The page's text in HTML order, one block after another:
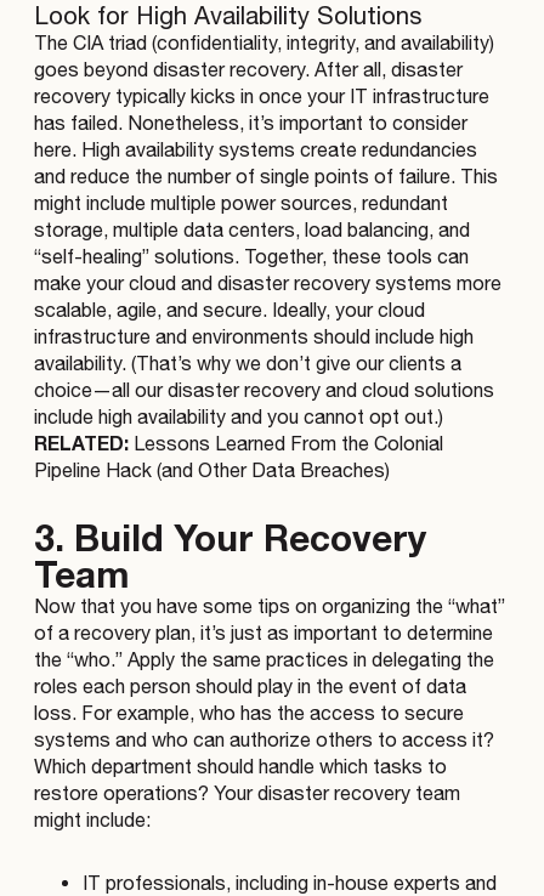
Look for High Availability Solutions
The CIA triad (confidentiality, integrity, and availability)
goes beyond disaster recovery. After all, disaster
recovery typically kicks in once your IT infrastructure
has failed. Nonetheless, it’s important to consider
here. High availability systems create redundancies
and reduce the number of single points of failure. This
might include multiple power sources, redundant
storage, multiple data centers, load balancing, and
“self-healing” solutions. Together, these tools can
make your cloud and disaster recovery systems more
scalable, agile, and secure. Ideally, your cloud
infrastructure and environments should include high
availability. (That’s why we don’t give our clients a
choice—all our disaster recovery and cloud solutions
include high availability and you cannot opt out.)
RELATED: Lessons Learned From the Colonial
Pipeline Hack (and Other Data Breaches)
3. Build Your Recovery
Team
Now that you have some tips on organizing the “what”
of a recovery plan, it’s just as important to determine
the “who.” Apply the same practices in delegating the
roles each person should play in the event of data
loss. For example, who has the access to secure
systems and who can authorize others to access it?
Which department should handle which tasks to
restore operations? Your disaster recovery team
might include:
IT professionals, including in-house experts and